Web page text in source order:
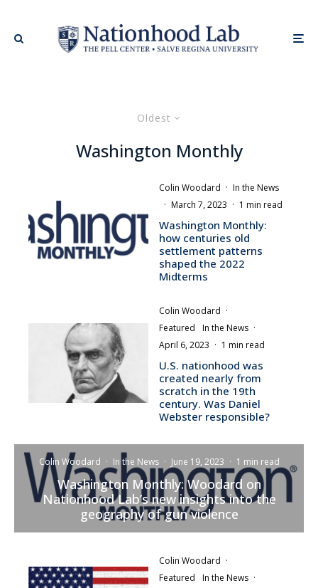
Oldest
Washington Monthly
Colin Woodard · In the News
· March 7, 2023 · 1 min read
Washington Monthly:
how centuries old
settlement patterns
shaped the 2022
Midterms
Colin Woodard ·
Featured
In the News ·
April 6, 2023 · 1 min read
U.S. nationhood was
created nearly from
scratch in the 19th
century. Was Daniel
Webster responsible?
Colin Woodard · In the News · June 19, 2023 · 1 min read
Washington Monthly: Woodard on
Nationhood Lab’s new insights into the
geography of gun violence
Colin Woodard ·
Featured
In the News ·